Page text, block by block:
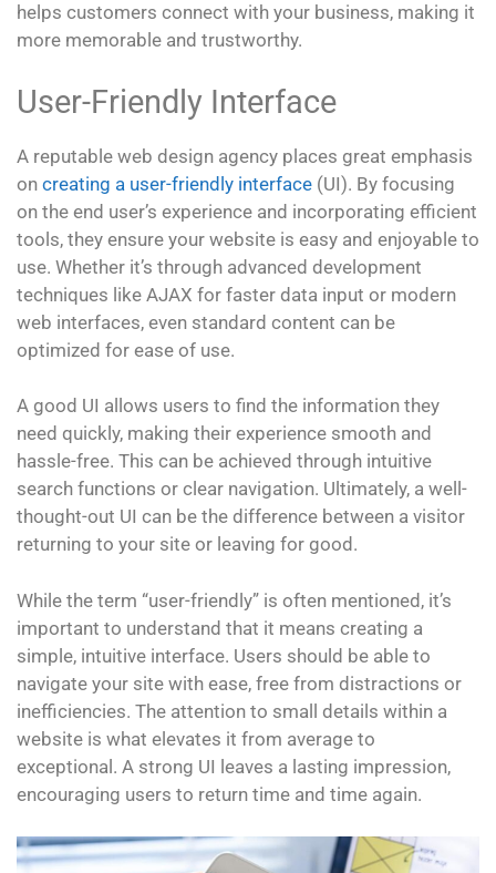
helps customers connect with your business, making it
more memorable and trustworthy.
User-Friendly Interface
A reputable web design agency places great emphasis
on creating a user-friendly interface (UI). By focusing
on the end user’s experience and incorporating efficient
tools, they ensure your website is easy and enjoyable to
use. Whether it’s through advanced development
techniques like AJAX for faster data input or modern
web interfaces, even standard content can be
optimized for ease of use.
A good UI allows users to find the information they
need quickly, making their experience smooth and
hassle-free. This can be achieved through intuitive
search functions or clear navigation. Ultimately, a well-
thought-out UI can be the difference between a visitor
returning to your site or leaving for good.
While the term “user-friendly” is often mentioned, it’s
important to understand that it means creating a
simple, intuitive interface. Users should be able to
navigate your site with ease, free from distractions or
inefficiencies. The attention to small details within a
website is what elevates it from average to
exceptional. A strong UI leaves a lasting impression,
encouraging users to return time and time again.